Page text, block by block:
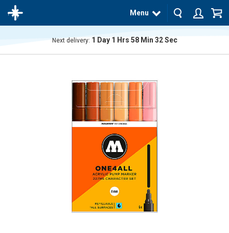
Menu
Next delivery: 1 Day 1 Hrs 58Min 31Sec